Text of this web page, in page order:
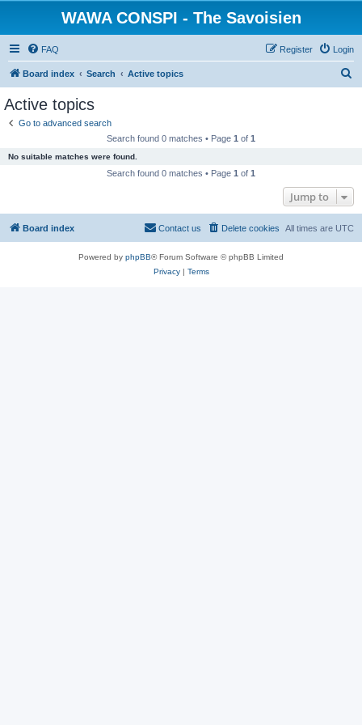
WAWA CONSPI - The Savoisien
FAQ Login
Register
Board index Search Active topics
Active topics
Go to advanced search
Search found 0 matches • Page 1 of 1
No suitable matches were found.
Search found 0 matches • Page 1 of 1
Jump to
Board index All times are UTC
Delete cookies
Contact us
Powered by phpBB® Forum Software © phpBB Limited
Privacy| Terms